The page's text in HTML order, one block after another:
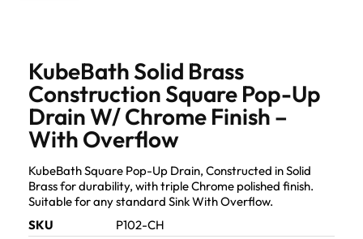
KubeBath Solid Brass
Construction Square Pop-Up
Drain W/ Chrome Finish –
With Overflow
KubeBath Square Pop-Up Drain, Constructed in Solid
Brass for durability, with triple Chrome polished finish.
Suitable for any standard Sink With Overflow.
SKU
P102-CH